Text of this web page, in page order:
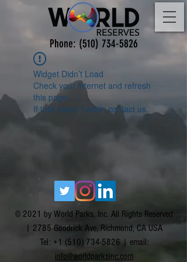
Phone: (510) 734-5826
Widget Didn’t Load
Check your internet and refresh
this page.
If that doesn’t work, contact us.
© 2021 by World Parks, Inc. All Rights Reserved
| 2785 Goodrick Ave, Richmond, CA USA
Tel: +1 (510) 734-5826 | email:
info@worldparksinc.com